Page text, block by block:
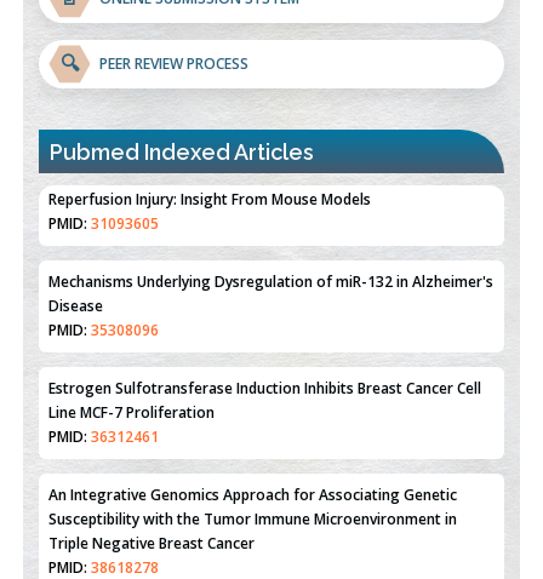
🔍 PEER REVIEW PROCESS
Pubmed Indexed Articles
Therapeutic Strategies of Kidney Transplant Ischemia
PMID:31093605
Mechanisms Underlying Dysregulation of miR-132 in Alzheimer's
PMID:35308096
Estrogen Sulfotransferase Induction Inhibits Breast Cancer Cell
PMID:36312461
An Integrative Genomics Approach for Associating Genetic
Susceptibility with the Tumor Immune Microenvironment in